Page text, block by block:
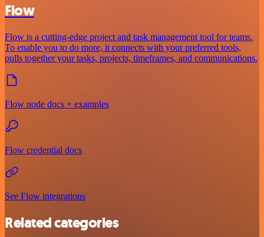
Flow
Flow is a cutting-edge project and task management tool for teams.
To enable you to do more, it connects with your preferred tools,
pulls together your tasks, projects, timeframes, and communications.
Flow node docs + examples
Flow credential docs
See Flow integrations
Related categories